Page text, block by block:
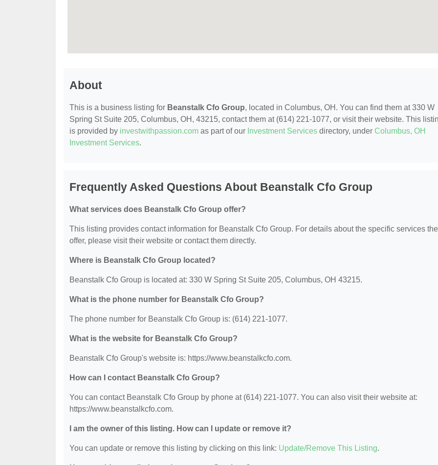
About
This is a business listing for Beanstalk Cfo Group, located in Columbus, OH. You can find them at 330 W
Spring St Suite 205, Columbus, OH, 43215, contact them at (614) 221-1077, or visit their website. This
is provided by investwithpassion.com as part of our Investment Services directory, under Columbus, OH
Investment Services.
Frequently Asked Questions About Beanstalk Cfo Group
What services does Beanstalk Cfo Group offer?
This listing provides contact information for Beanstalk Cfo Group. For details about the specific services
offer, please visit their website or contact them directly.
Where is Beanstalk Cfo Group located?
Beanstalk Cfo Group is located at: 330 W Spring St Suite 205, Columbus, OH 43215.
What is the phone number for Beanstalk Cfo Group?
The phone number for Beanstalk Cfo Group is: (614) 221-1077.
What is the website for Beanstalk Cfo Group?
Beanstalk Cfo Group's website is: https://www.beanstalkcfo.com.
How can I contact Beanstalk Cfo Group?
You can contact Beanstalk Cfo Group by phone at (614) 221-1077. You can also visit their website at:
https://www.beanstalkcfo.com.
I am the owner of this listing. How can I update or remove it?
You can update or remove this listing by clicking on this link: Update/Remove This Listing.